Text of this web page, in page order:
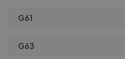
G61
G63